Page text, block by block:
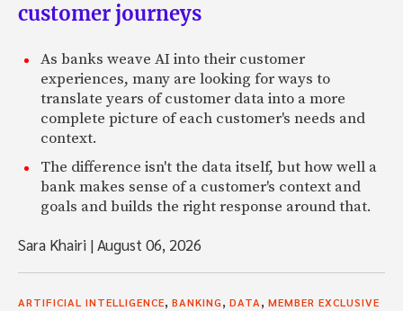
customer journeys
As banks weave AI into their customer
experiences, many are looking for ways to
translate years of customer data into a more
complete picture of each customer's needs and
context.
The difference isn't the data itself, but how well a
bank makes sense of a customer's context and
goals and builds the right response around that.
Sara Khairi |August 06, 2026
ARTIFICIAL INTELLIGENCE, BANKING, DATA, MEMBER EXCLUSIVE